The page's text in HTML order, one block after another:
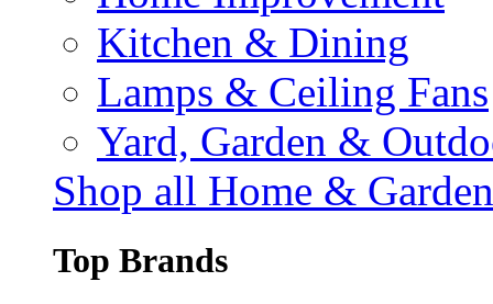
Kitchen & Dining
Lamps & Ceiling Fans
Yard, Garden &
Shop all Home & Garden
Top Brands